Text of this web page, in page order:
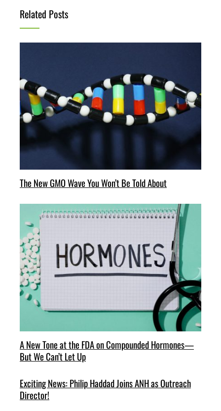
Related Posts
The New GMO Wave You Won’t Be Told About
A New Tone at the FDA on Compounded Hormones—
But We Can’t Let Up
Exciting News: Philip Haddad Joins ANH as Outreach
Director!